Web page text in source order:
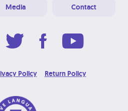
Media Contact
Policy Return Policy